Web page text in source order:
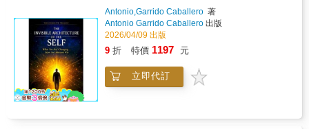
Inquiry Guided questions help uncover
subconscious patterns, emotional blocks,
shadow aspects, and unresolved experiences-
bringing light, compassion, and
Create personalized affirmations to reprogram
limiting beliefs, shift neural pathways, and
space for stream-of-consciousness writing,
Antonio,Garrido Caballero 著
Antonio Garrido Caballero 出版
2026/04/09 出版
9 折 特價 1197 元
立即代訂